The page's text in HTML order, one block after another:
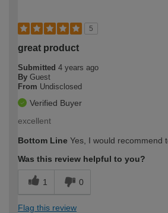
5
great product
Submitted 4 years ago
By Guest
From Undisclosed
Verified Buyer
excellent
Bottom Line Yes, I would recommend
Was this review helpful to you?
1 0
Flag this review